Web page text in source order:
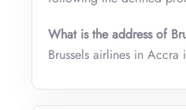
What is the address of
Brussels airlines in Accra